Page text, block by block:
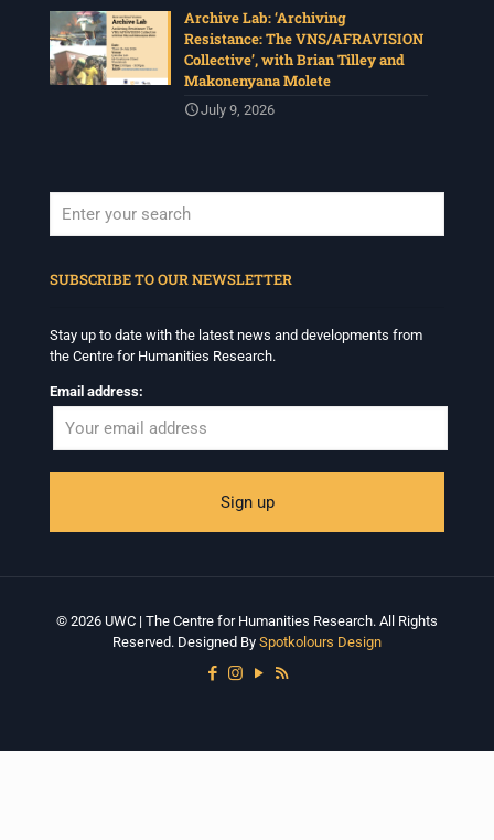
Archive Lab: ‘Archiving
Resistance: The VNS/AFRAVISION
Collective’, with Brian Tilley and
Makonenyana Molete
July 9, 2026
SUBSCRIBE TO OUR NEWSLETTER
Stay up to date with the latest news and developments from
the Centre for Humanities Research.
Email address:
© 2026 UWC | The Centre for Humanities Research. All Rights
Reserved. Designed By Spotkolours Design